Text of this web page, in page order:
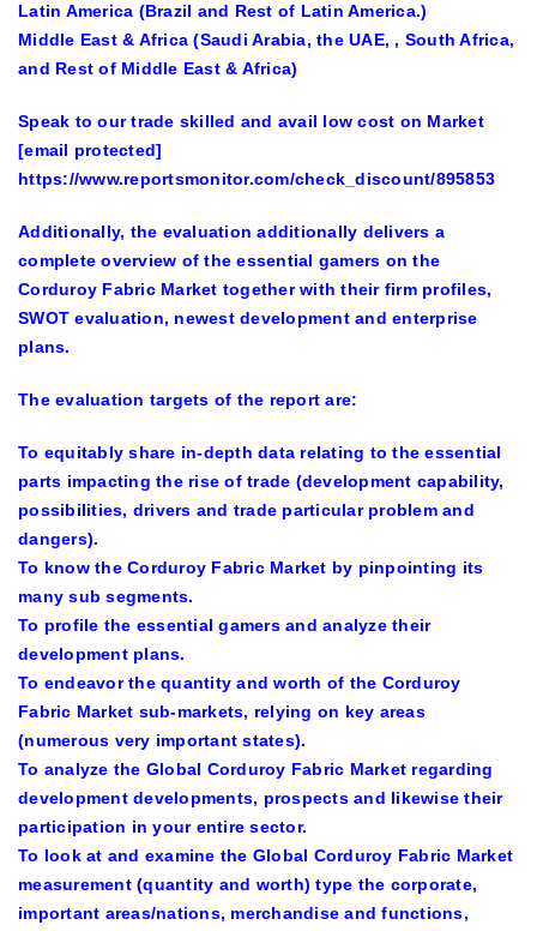
Latin America (Brazil and Rest of Latin America.)
Middle East & Africa (Saudi Arabia, the UAE, , South Africa,
and Rest of Middle East & Africa)
Speak to our trade skilled and avail low cost on Market
[email protected]
https://www.reportsmonitor.com/check_discount/895853
Additionally, the evaluation additionally delivers a
complete overview of the essential gamers on the
Corduroy Fabric Market together with their firm profiles,
SWOT evaluation, newest development and enterprise
plans.
The evaluation targets of the report are:
To equitably share in-depth data relating to the essential
parts impacting the rise of trade (development capability,
possibilities, drivers and trade particular problem and
dangers).
To know the Corduroy Fabric Market by pinpointing its
many sub segments.
To profile the essential gamers and analyze their
development plans.
To endeavor the quantity and worth of the Corduroy
Fabric Market sub-markets, relying on key areas
(numerous very important states).
To analyze the Global Corduroy Fabric Market regarding
development developments, prospects and likewise their
participation in your entire sector.
To look at and examine the Global Corduroy Fabric Market
measurement (quantity and worth) type the corporate,
important areas/nations, merchandise and functions,